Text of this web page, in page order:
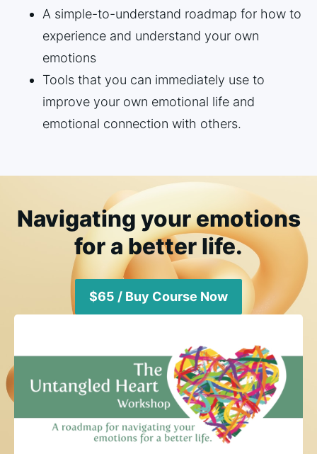
A simple-to-understand roadmap for how to
experience and understand your own
emotions
Tools that you can immediately use to
improve your own emotional life and
emotional connection with others.
Navigating your emotions
for a better life.
$65 / Buy Course Now